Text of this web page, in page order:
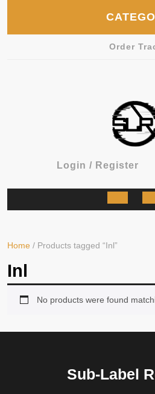
Order
Login / Register
Home / Products tagged “Inl”
Inl
No products were found
Sub-Label